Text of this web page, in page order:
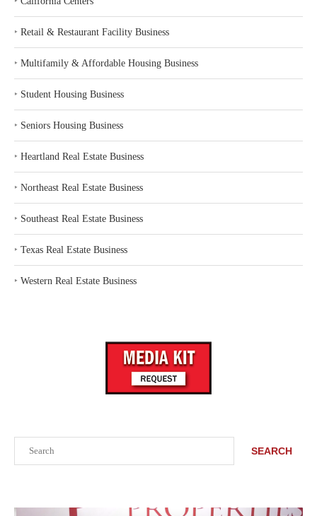
SEARCH
‣ Retail & Restaurant Facility Business
‣ Multifamily & Affordable Housing Business
‣ Student Housing Business
‣ Seniors Housing Business
‣ Heartland Real Estate Business
‣ Northeast Real Estate Business
‣ Southeast Real Estate Business
‣ Texas Real Estate Business
‣ Western Real Estate Business